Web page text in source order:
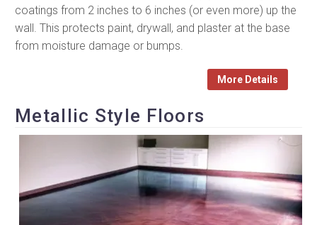
coatings from 2 inches to 6 inches (or even more) up the
wall. This protects paint, drywall, and plaster at the base
from moisture damage or bumps.
More Details
Metallic Style Floors